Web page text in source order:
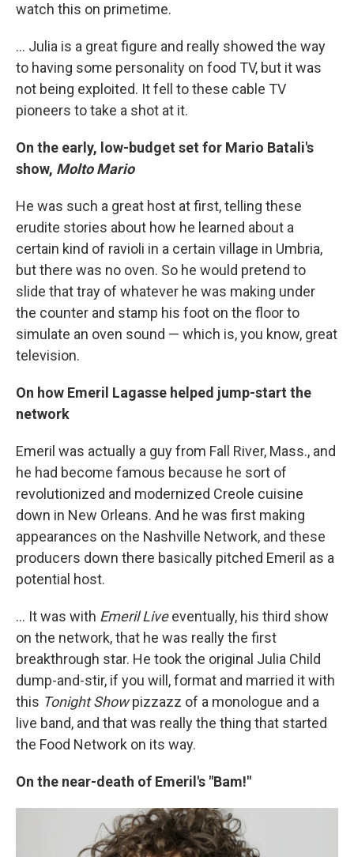
watch this on primetime.
... Julia is a great figure and really showed the way
to having some personality on food TV, but it was
not being exploited. It fell to these cable TV
pioneers to take a shot at it.
On the early, low-budget set for Mario Batali's
show, Molto Mario
He was such a great host at first, telling these
erudite stories about how he learned about a
certain kind of ravioli in a certain village in Umbria,
but there was no oven. So he would pretend to
slide that tray of whatever he was making under
the counter and stamp his foot on the floor to
simulate an oven sound — which is, you know, great
television.
On how Emeril Lagasse helped jump-start the
network
Emeril was actually a guy from Fall River, Mass., and
he had become famous because he sort of
revolutionized and modernized Creole cuisine
down in New Orleans. And he was first making
appearances on the Nashville Network, and these
producers down there basically pitched Emeril as a
potential host.
... It was with Emeril Liveeventually, his third show
on the network, that he was really the first
breakthrough star. He took the original Julia Child
dump-and-stir, if you will, format and married it with
this Tonight Showpizzazz of a monologue and a
live band, and that was really the thing that started
the Food Network on its way.
On the near-death of Emeril's "Bam!"